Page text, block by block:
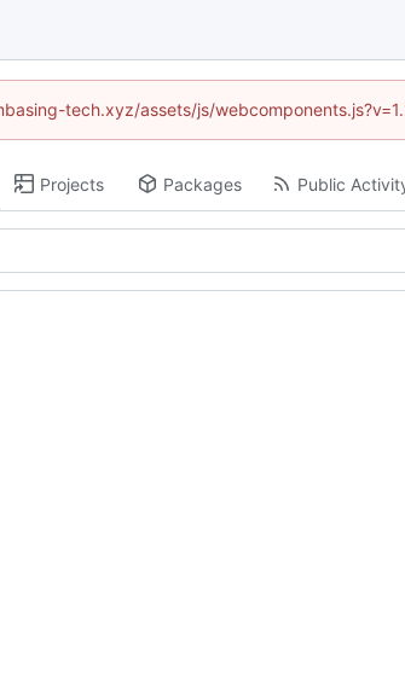
tech.xyz/assets/js/
Projects Packages Public